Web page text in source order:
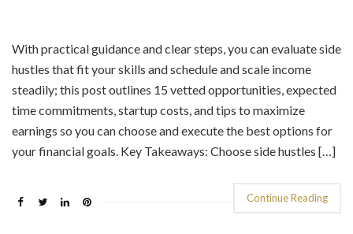
With practical guidance and clear steps, you can evaluate side
hustles that fit your skills and schedule and scale income
steadily; this post outlines 15 vetted opportunities, expected
time commitments, startup costs, and tips to maximize
earnings so you can choose and execute the best options for
your financial goals. Key Takeaways: Choose side hustles […]
Continue Reading